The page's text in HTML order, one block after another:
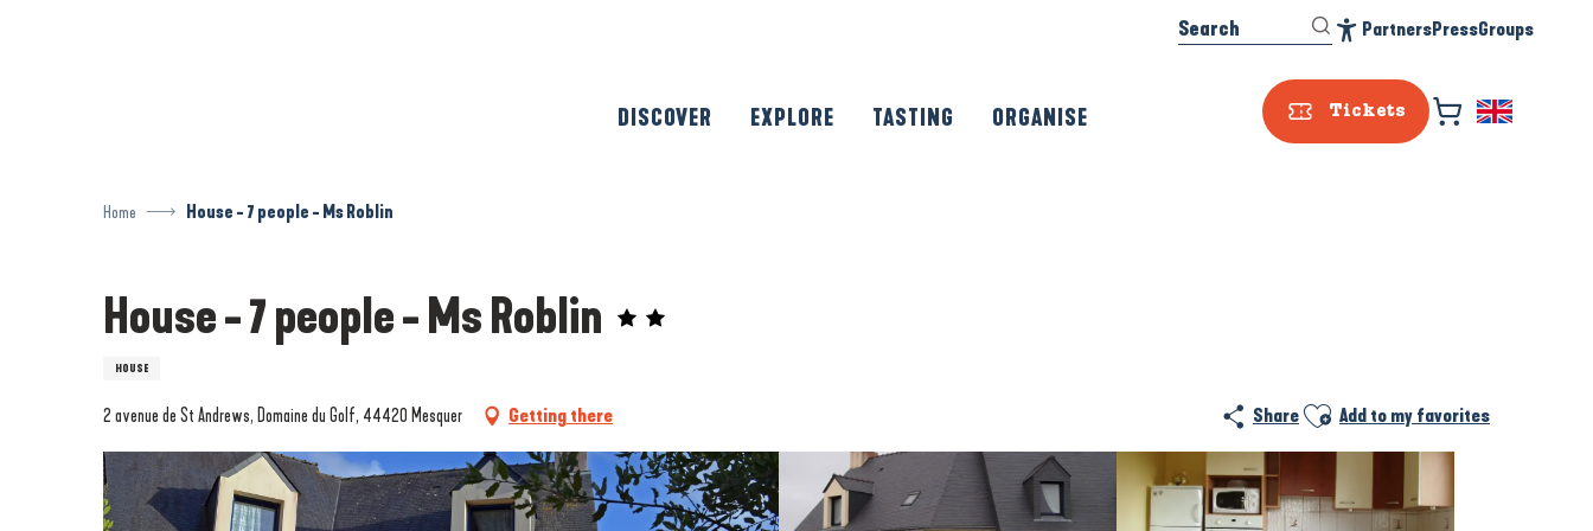
Tickets
Search PartnersPressGroups
DISCOVER EXPLORE TASTING ORGANISE
Home House - 7 people - Ms Roblin
House - 7 people - Ms Roblin
HOUSE
2 avenue de St Andrews, Domaine du Golf, 44420 Mesquer Getting there Share Ajouter aux favoris
Add to my favorites